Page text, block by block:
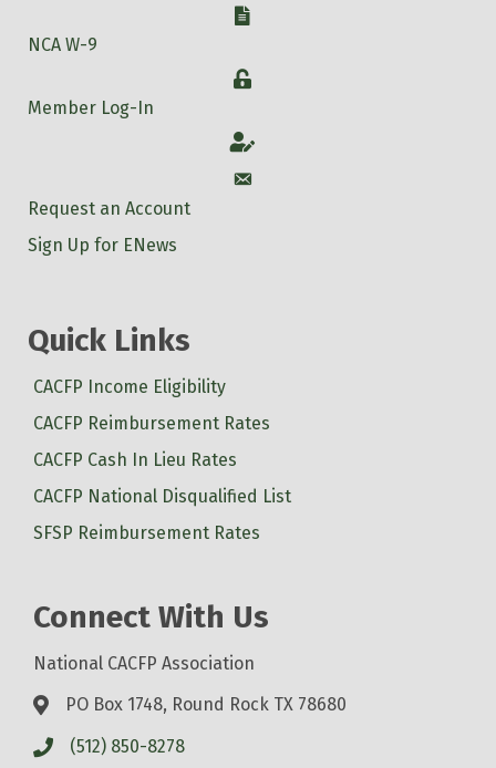
W-9
NCA W-9
Login
Member Log-In
Account
Account
Request an Account
Sign Up for ENews
Quick Links
CACFP Income Eligibility
CACFP Reimbursement Rates
CACFP Cash In Lieu Rates
CACFP National Disqualified List
SFSP Reimbursement Rates
Connect With Us
National CACFP Association
PO Box 1748, Round Rock TX 78680
(512) 850-8278